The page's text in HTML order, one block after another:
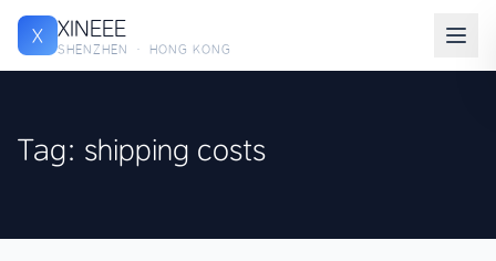
X XINEEE
SHENZHEN · HONG KONG
Tag: shipping costs